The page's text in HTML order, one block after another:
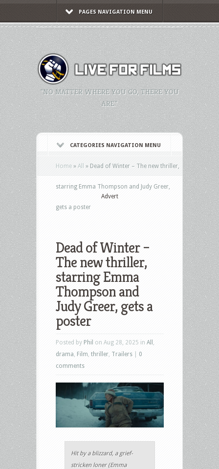
PAGES NAVIGATION MENU
"NO MATTER WHERE YOU GO, THERE YOU
ARE."
CATEGORIES NAVIGATION MENU
Home » All » Dead of Winter – The new thriller,
starring Emma Thompson and Judy Greer,
gets a poster
Advert
Dead of Winter –
The new thriller,
starring Emma
Thompson and
Judy Greer, gets a
poster
Posted by Phil on Aug 28, 2025 in All
drama Film thriller Trailers
0
comments
Hit by a blizzard, a grief-
stricken loner (Emma